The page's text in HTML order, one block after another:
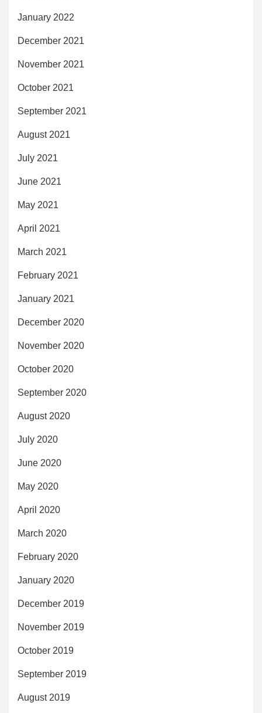
January 2022
December 2021
November 2021
October 2021
September 2021
August 2021
July 2021
June 2021
May 2021
April 2021
March 2021
February 2021
January 2021
December 2020
November 2020
October 2020
September 2020
August 2020
July 2020
June 2020
May 2020
April 2020
March 2020
February 2020
January 2020
December 2019
November 2019
October 2019
September 2019
August 2019